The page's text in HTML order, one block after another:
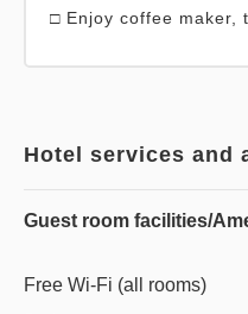
Hotel services and
Guest room facilities/
Free Wi-Fi (all rooms)